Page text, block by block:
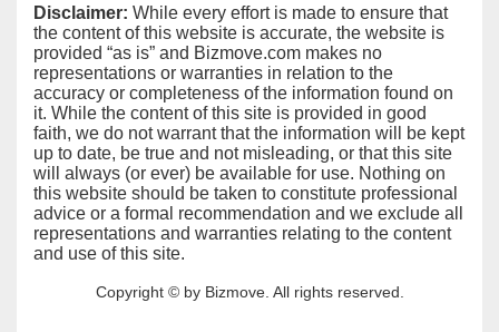
Disclaimer: While every effort is made to ensure that
the content of this website is accurate, the website is
provided “as is” and Bizmove.com makes no
representations or warranties in relation to the
accuracy or completeness of the information found on
it. While the content of this site is provided in good
faith, we do not warrant that the information will be kept
up to date, be true and not misleading, or that this site
will always (or ever) be available for use. Nothing on
this website should be taken to constitute professional
advice or a formal recommendation and we exclude all
representations and warranties relating to the content
and use of this site.
Copyright © by Bizmove. All rights reserved.